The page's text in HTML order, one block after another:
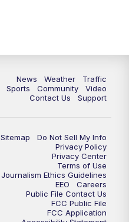
News Weather
Traffic
Sports
Community
Video
Contact Us
Support
Sitemap
Do Not Sell My Info
Privacy Policy
Privacy Center
Terms of Use
Journalism Ethics Guidelines
EEO
Careers
Public File Contact Us
FCC Public File
FCC Application